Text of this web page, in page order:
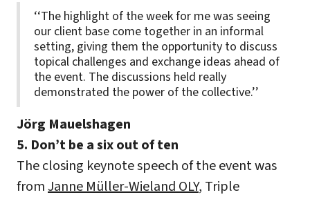
‘‘The highlight of the week for me was seeing
our client base come together in an informal
setting, giving them the opportunity to discuss
topical challenges and exchange ideas ahead of
the event. The discussions held really
demonstrated the power of the collective.’’
Jörg Mauelshagen
5. Don’t be a six out of ten
The closing keynote speech of the event was
fromJanne Müller-Wieland OLY, Triple